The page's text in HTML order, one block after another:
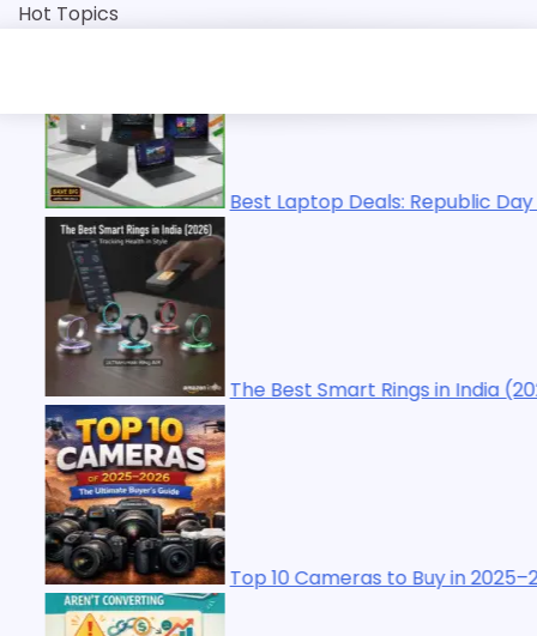
SkipHot Topics
Deals: Republic Day Sale 2026 | Top Picks
Smart Rings in India (2026): Tracking Health in Style
Cameras to Buy in 2025–2026: The Ultimate Buyer’s